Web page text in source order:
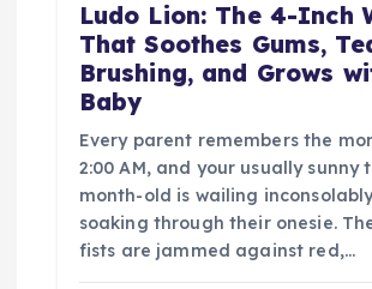
Ludo Lion: The 4-Inch
That Soothes Gums,
Brushing, and Grows
Baby
Every parent remembers the
2:00 AM, and your usually sunny
month-old is wailing
soaking through their onesie.
fists are jammed against red,…